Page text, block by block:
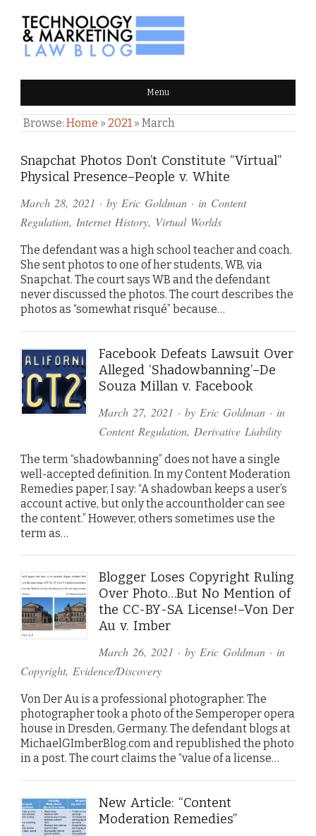
TECHNOLOGY & MARKETING
LAW BLOG Menu
Browse: Home » 2021 » March
Snapchat Photos Don’t Constitute “Virtual”
Physical Presence–People v. White
March 28, 2021 · by Eric Goldman · in Content
Regulation, Internet History, Virtual Worlds
The defendant was a high school teacher and coach.
She sent photos to one of her students, WB, via
Snapchat. The court says WB and the defendant
never discussed the photos. The court describes the
photos as “somewhat risqué” because…
Facebook Defeats Lawsuit Over
Alleged ‘Shadowbanning’–De
Souza Millan v. Facebook
March 27, 2021 · by Eric Goldman· in
Content Regulation, Derivative Liability
The term “shadowbanning” does not have a single
well-accepted definition. In my Content Moderation
Remedies paper, I say: “A shadowban keeps a user’s
account active, but only the accountholder can see
the content.” However, others sometimes use the
term as…
Blogger Loses Copyright Ruling
Over Photo…But No Mention of
the CC-BY-SA License!–Von Der
Au v. Imber
March 26, 2021 · by Eric Goldman· in
Copyright, Evidence/Discovery
Von Der Au is a professional photographer. The
photographer took a photo of the Semperoper opera
house in Dresden, Germany. The defendant blogs at
MichaelGImberBlog.com and republished the photo
in a post. The court claims the “value of a license…
New Article: “Content
Moderation Remedies”